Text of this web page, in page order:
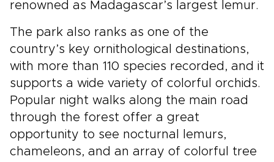
renowned as Madagascar’s largest lemur.
The park also ranks as one of the
country’s key ornithological destinations,
with more than 110 species recorded, and it
supports a wide variety of colorful orchids.
Popular night walks along the main road
through the forest offer a great
opportunity to see nocturnal lemurs,
chameleons, and an array of colorful tree